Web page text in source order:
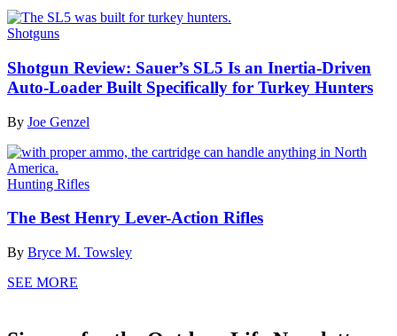
Shotguns
Shotgun Review: Sauer’s SL5 Is an Inertia-Driven
Auto-Loader Built Specifically for Turkey Hunters
By Joe Genzel
Hunting Rifles
The Best Henry Lever-Action Rifles
By Bryce M. Towsley
SEE MORE